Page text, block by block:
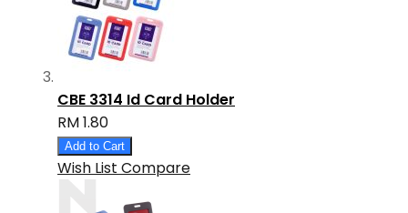
CBE 3314 Id Card Holder
RM 1.80
Add to Cart
Wish List Compare